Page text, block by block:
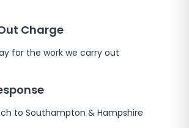
Charge
for the work we carry out
to Southampton & Hampshire